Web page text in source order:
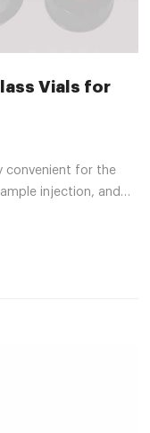
Vials for
convenient for the
injection, and
Cap, the Cap in the
needle can